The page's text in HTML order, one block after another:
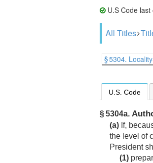
U.S Code
All Titles
§ 5304.
U.S. Code
§ 5304a.
(a) If,
the level of
President
(1)